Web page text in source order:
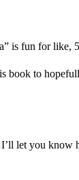
is fun for like,
book to
let you know